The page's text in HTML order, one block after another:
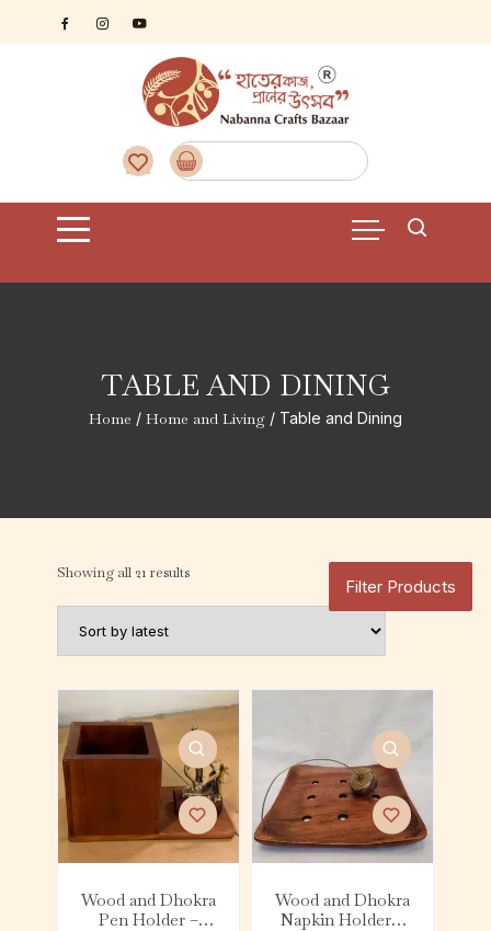
TABLE AND DINING
Home / Home and Living/ Table and Dining
Showing all 21 results
Wood and Dhokra
Pen Holder –
Wood and Dhokra
Napkin Holder –
Filter Products